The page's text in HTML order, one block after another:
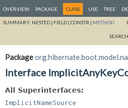
OVERVIEW PACKAGE CLASS USE TREE
SUMMARY: NESTED | FIELD | CONSTR | METHOD
Package
Interface
All Superinterfaces:
ImplicitNameSource